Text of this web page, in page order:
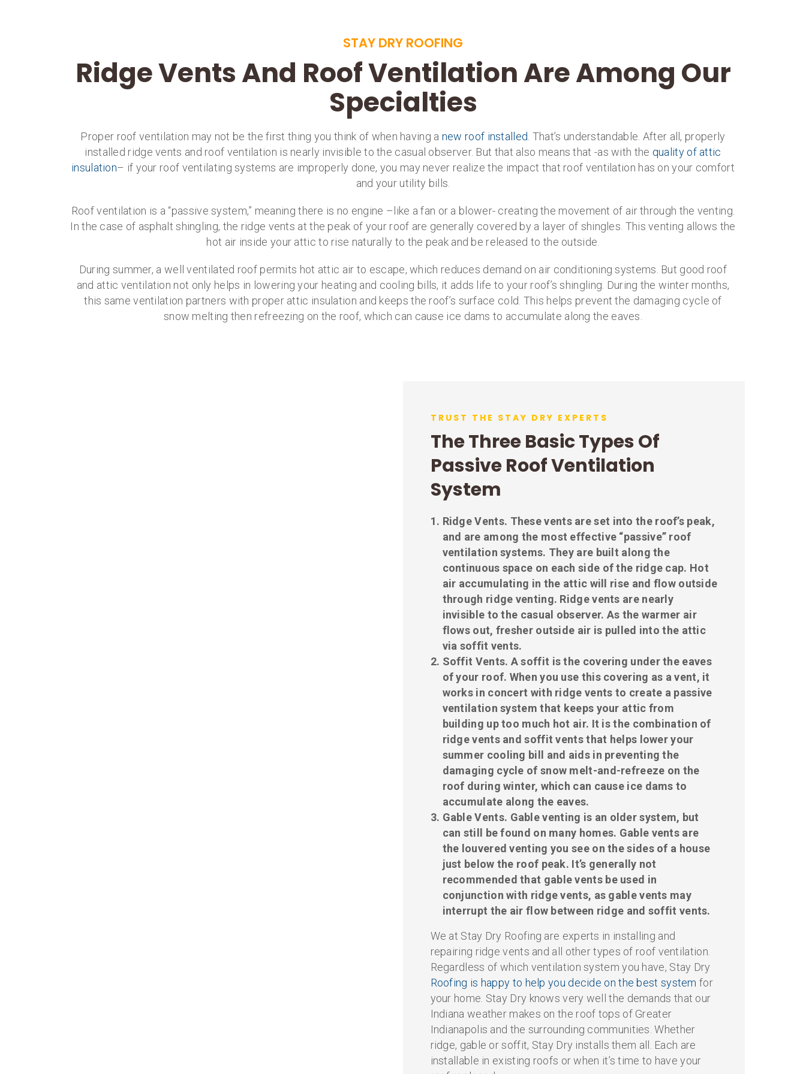
STAY DRY ROOFING
Ridge Vents And Roof Ventilation Are Among Our
Specialties
Proper roof ventilation may not be the first thing you think of when having a new roof installed . That’s understandable. After all, properly
installed ridge vents and roof ventilation is nearly invisible to the casual observer. But that also means that -as with the quality of attic
insulation– if your roof ventilating systems are improperly done, you may never realize the impact that roof ventilation has on your comfort
and your utility bills.
Roof ventilation is a “passive system,” meaning there is no engine –like a fan or a blower- creating the movement of air through the venting.
In the case of asphalt shingling, the ridge vents at the peak of your roof are generally covered by a layer of shingles. This venting allows the
hot air inside your attic to rise naturally to the peak and be released to the outside.
During summer, a well ventilated roof permits hot attic air to escape, which reduces demand on air conditioning systems. But good roof
and attic ventilation not only helps in lowering your heating and cooling bills, it adds life to your roof’s shingling. During the winter months,
this same ventilation partners with proper attic insulation and keeps the roof’s surface cold. This helps prevent the damaging cycle of
snow melting then refreezing on the roof, which can cause ice dams to accumulate along the eaves.
TRUST THE STAY DRY EXPERTS
The Three Basic Types Of
Passive Roof Ventilation
System
Ridge Vents. These vents are set into the roof’s peak,
and are among the most effective “passive” roof
ventilation systems. They are built along the
continuous space on each side of the ridge cap. Hot
air accumulating in the attic will rise and flow outside
through ridge venting. Ridge vents are nearly
invisible to the casual observer. As the warmer air
flows out, fresher outside air is pulled into the attic
via soffit vents.
Soffit Vents. A soffit is the covering under the eaves
of your roof. When you use this covering as a vent, it
works in concert with ridge vents to create a passive
ventilation system that keeps your attic from
building up too much hot air. It is the combination of
ridge vents and soffit vents that helps lower your
summer cooling bill and aids in preventing the
damaging cycle of snow melt-and-refreeze on the
roof during winter, which can cause ice dams to
accumulate along the eaves.
Gable Vents. Gable venting is an older system, but
can still be found on many homes. Gable vents are
the louvered venting you see on the sides of a house
just below the roof peak. It’s generally not
recommended that gable vents be used in
conjunction with ridge vents, as gable vents may
interrupt the air flow between ridge and soffit vents.
We at Stay Dry Roofing are experts in installing and
repairing ridge vents and all other types of roof ventilation.
Regardless of which ventilation system you have, Stay Dry
Roofing is happy to help you decide on the best system for
your home. Stay Dry knows very well the demands that our
Indiana weather makes on the roof tops of Greater
Indianapolis and the surrounding communities. Whether
ridge, gable or soffit, Stay Dry installs them all. Each are
installable in existing roofs or when it’s time to have your